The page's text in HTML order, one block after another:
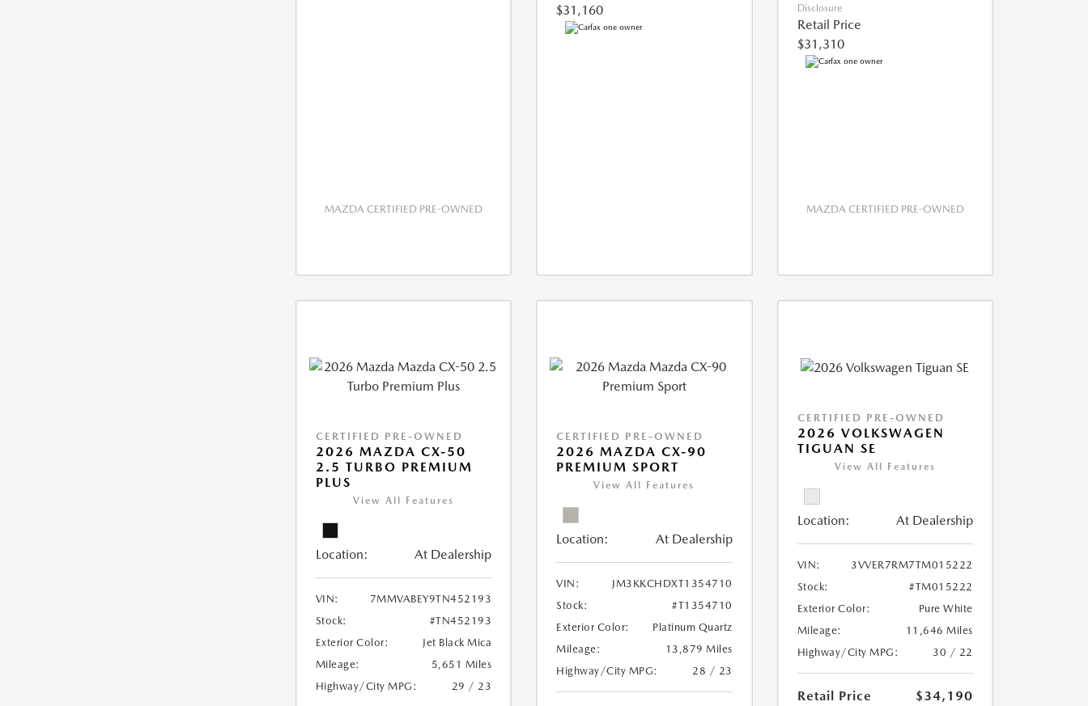
MAZDA CERTIFIED PRE-OWNED
$31,160
Disclosure
Retail Price
$31,310
MAZDA CERTIFIED PRE-OWNED
CERTIFIED PRE-OWNED
2026 MAZDA CX-50
2.5 TURBO PREMIUM
PLUS
View All Features
Location: At Dealership
VIN:
7MMVABEY9TN452193
Stock:
#TN452193
Exterior Color:
Jet Black Mica
Mileage:
5,651 Miles
Highway/City MPG:
29 / 23
CERTIFIED PRE-OWNED
2026 MAZDA CX-90
PREMIUM SPORT
View All Features
Location: At Dealership
VIN:
JM3KKCHDXT1354710
Stock:
#T1354710
Exterior Color:
Platinum Quartz
Mileage:
13,879 Miles
Highway/City MPG:
28 / 23
CERTIFIED PRE-OWNED
2026 VOLKSWAGEN
TIGUAN SE
View All Features
Location: At Dealership
VIN:
3VVER7RM7TM015222
Stock:
#TM015222
Exterior Color:
Pure White
Mileage:
11,646 Miles
Highway/City MPG:
30 / 22
Retail Price
$34,190